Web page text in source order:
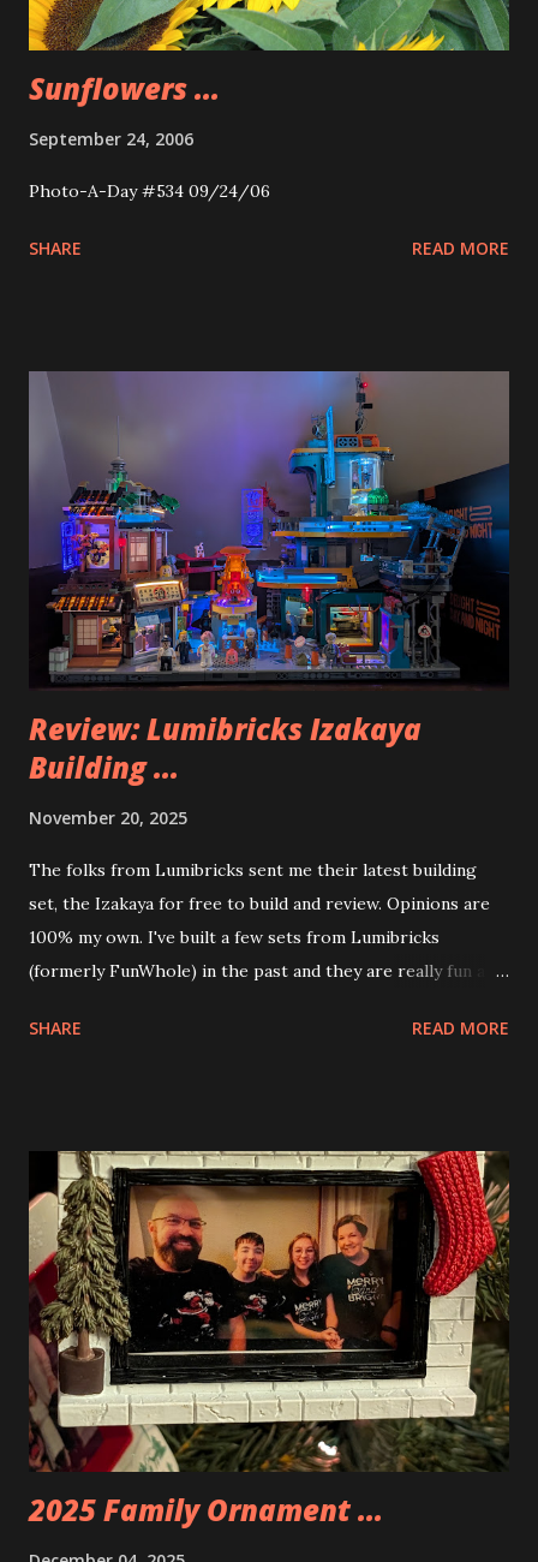
Sunflowers ...
September 24, 2006
Photo-A-Day #534 09/24/06
SHARE READ MORE
Review: Lumibricks Izakaya
Building ...
November 20, 2025
The folks from Lumibricks sent me their latest building
set, the Izakaya for free to build and review. Opinions are
100% my own. I've built a few sets from Lumibricks
(formerly FunWhole) in the past and they are really fun and
Apartment. they are both part of a Cyberpunk theme called
things about these sets is that they light up. As you build
you are also adding lights and wires and ways to illuminate
the amazing build. Once you're done building you fire up
some power and the lights blaze up. With Neoncity sets
you get some incredible Nenon effects light signs and even
neon tube lights. That is one of the coolest things about
these sets is how the lights are incorporated into the
build. Some very innovative bricks were made in order to
thread the wiring...
SHARE READ MORE
2025 Family Ornament ...